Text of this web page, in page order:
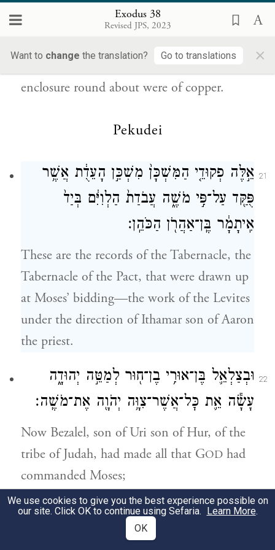
Exodus 38
Revised JPS, 2023
Want to change the translation? Go to translations ×
וְֽכׇל־הַיְתֵדֹ֞ת לַמִּשְׁכָּ֧ן וְלֶחָצֵ֛ר סָבִ֖יב
All the pegs of the Tabernacle and of the
enclosure round about were of copper.
Pekudei
21
אֵ֣לֶּה פְקוּדֵ֤י הַמִּשְׁכָּן֙ מִשְׁכַּ֣ן הָעֵדֻ֔ת אֲשֶׁ֥ר
פֻּקַּ֖ד עַל־פִּ֣י מֹשֶׁ֑ה עֲבֹדַת֙ הַלְוִיִּ֔ם בְּיַד֙
אִֽיתָמָ֔ר בֶּֽן־אַהֲרֹ֖ן הַכֹּהֵֽן׃
These are the records of the Tabernacle, the
Tabernacle of the Pact, that were drawn up
at Moses’ bidding—the work of the Levites
under the direction of Ithamar son of Aaron
the priest.
22
וּבְצַלְאֵ֛ל בֶּן־אוּרִ֥י בֶן־ח֖וּר לְמַטֵּ֣ה יְהוּדָ֑ה
עָשָׂ֕ה אֵ֛ת כׇּל־אֲשֶׁר־צִוָּ֥ה יְהֹוָ֖ה אֶת־מֹשֶֽׁה׃
Now Bezalel, son of Uri son of Hur, of the
tribe of Judah, had made all that GOD had
commanded Moses;
וְאִתּ֗וֹ אׇהֳלִיאָ֞ב בֶּן־אֲחִיסָמָ֛ךְ לְמַטֵּה־דָ֖ן חָרָ֣שׁ
וְחֹשֵׁ֑ב וְרֹקֵ֗ם בַּתְּכֵ֙לֶת֙ וּבָֽאַרְגָּמָ֔ן וּבְתוֹלַ֥עַת
We use cookies to give you the best experience possible on
our site. Click OK to continue using Sefaria. Learn More.
OK